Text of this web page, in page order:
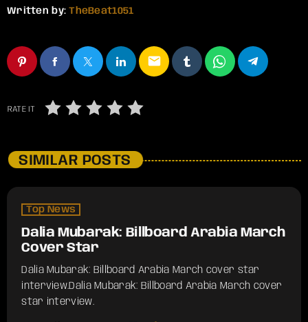
Written by:TheBeat1051
email
RATE IT
SIMILAR POSTS
Top News
Dalia Mubarak: Billboard Arabia March
Cover Star
Dalia Mubarak: Billboard Arabia March cover star
interview.​Dalia Mubarak: Billboard Arabia March cover
star interview.